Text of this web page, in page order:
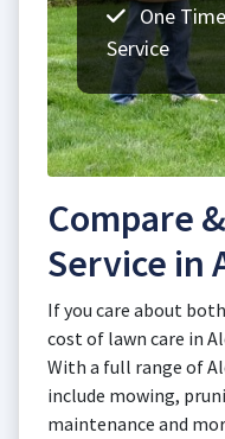
One
Service
Compare
Service in
If you care about
cost of lawn care in
With a full range of
include mowing,
maintenance and